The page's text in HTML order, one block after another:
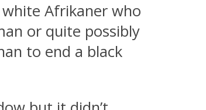
Afrikaner who
or quite possibly
to end a black